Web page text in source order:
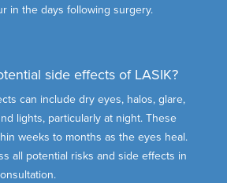
in the days following surgery.
side effects of LASIK?
can include dry eyes, halos, glare,
lights, particularly at night. These
weeks to months as the eyes heal.
all potential risks and side effects in